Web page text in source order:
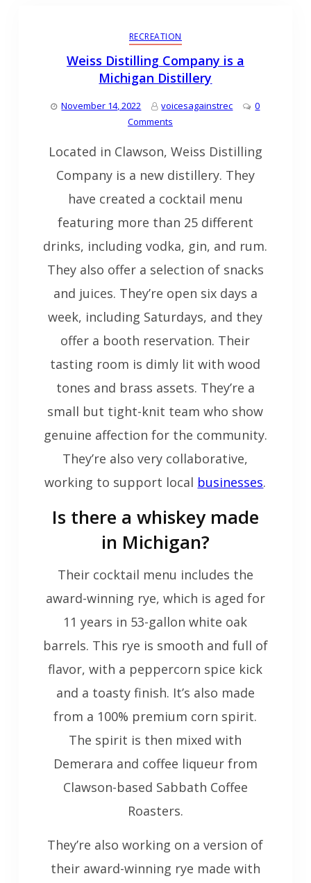
RECREATION
Weiss Distilling Company is a
Michigan Distillery
November 14, 2022 voicesagainstrec
0
Comments
Located in Clawson, Weiss Distilling
Company is a new distillery. They
have created a cocktail menu
featuring more than 25 different
drinks, including vodka, gin, and rum.
They also offer a selection of snacks
and juices. They’re open six days a
week, including Saturdays, and they
offer a booth reservation. Their
tasting room is dimly lit with wood
tones and brass assets. They’re a
small but tight-knit team who show
genuine affection for the community.
They’re also very collaborative,
working to support local businesses.
Is there a whiskey made
in Michigan?
Their cocktail menu includes the
award-winning rye, which is aged for
11 years in 53-gallon white oak
barrels. This rye is smooth and full of
flavor, with a peppercorn spice kick
and a toasty finish. It’s also made
from a 100% premium corn spirit.
The spirit is then mixed with
Demerara and coffee liqueur from
Clawson-based Sabbath Coffee
Roasters.
They’re also working on a version of
their award-winning rye made with